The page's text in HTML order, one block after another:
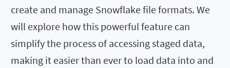
create and manage Snowflake file formats. We
will explore how this powerful feature can
simplify the process of accessing staged data,
making it easier than ever to load data into and